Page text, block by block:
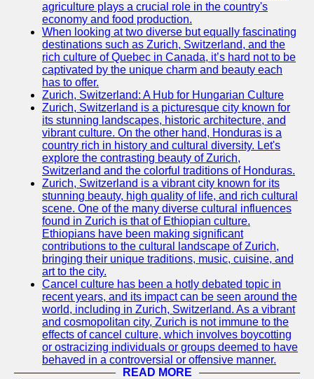
for Us
agriculture plays a crucial role in the country's
economy and food production.
When looking at two diverse but equally fascinating
destinations such as Zurich, Switzerland, and the
rich culture of Quebec in Canada, it’s hard not to be
captivated by the unique charm and beauty each
has to offer.
Zurich, Switzerland: A Hub for Hungarian Culture
Zurich, Switzerland is a picturesque city known for
its stunning landscapes, historic architecture, and
vibrant culture. On the other hand, Honduras is a
country rich in history and cultural diversity. Let's
explore the contrasting beauty of Zurich,
Switzerland and the colorful traditions of Honduras.
Zurich, Switzerland is a vibrant city known for its
stunning beauty, high quality of life, and rich cultural
scene. One of the many diverse cultural influences
found in Zurich is that of Ethiopian culture.
Ethiopians have been making significant
contributions to the cultural landscape of Zurich,
bringing their unique traditions, music, cuisine, and
art to the city.
Cancel culture has been a hotly debated topic in
recent years, and its impact can be seen around the
world, including in Zurich, Switzerland. As a vibrant
and cosmopolitan city, Zurich is not immune to the
effects of cancel culture, which involves boycotting
or ostracizing individuals or groups deemed to have
behaved in a controversial or offensive manner.
READ MORE